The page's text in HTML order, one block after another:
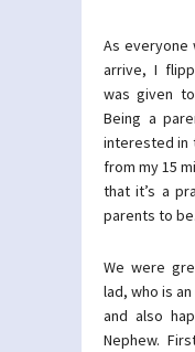
As
arrive, I
was given
Being a
interested in
from my 15
that it’s a
parents to be.
We were
lad, who is
and also
Nephew.